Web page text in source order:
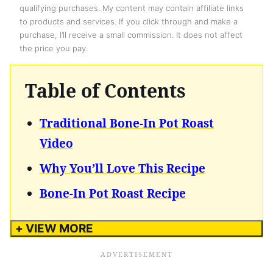
qualifying purchases. My content may contain affiliate links
to products and services. If you click through and make a
purchase, I’ll receive a small commission. It does not affect
the price you pay.
Table of Contents
Traditional Bone-In Pot Roast
Video
Why You’ll Love This Recipe
Bone-In Pot Roast Recipe
+ VIEW MORE